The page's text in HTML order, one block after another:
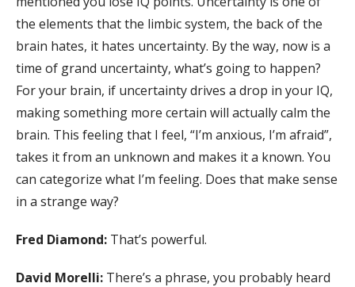
the elements that the limbic system, the back of the
brain hates, it hates uncertainty. By the way, now is a
time of grand uncertainty, what’s going to happen?
For your brain, if uncertainty drives a drop in your IQ,
making something more certain will actually calm the
brain. This feeling that I feel, “I’m anxious, I’m afraid”,
takes it from an unknown and makes it a known. You
can categorize what I’m feeling. Does that make sense
in a strange way?
Fred Diamond: That’s powerful.
David Morelli: There’s a phrase, you probably heard